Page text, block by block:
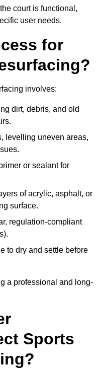
court is functional,
user needs.
for
involves:
dirt, debris, and old
levelling uneven areas,
or sealant for
of acrylic, asphalt, or
surface.
regulation-compliant
to dry and settle before
a professional and long-
Sports